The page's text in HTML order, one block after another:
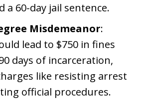
a 60-day jail sentence.
Misdemeanor:
lead to $750 in fines
days of incarceration,
like resisting arrest
official procedures.